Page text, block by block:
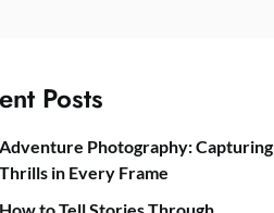
Posts
Adventure Photography: Capturing
Thrills in Every Frame